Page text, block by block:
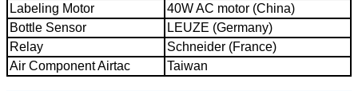
Labeling Motor
40W AC motor (China)
Bottle Sensor
LEUZE (Germany)
Relay
Schneider (France)
Air Component Airtac
Taiwan